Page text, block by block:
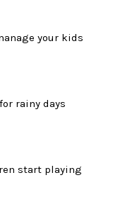
your kids
rainy days
start playing